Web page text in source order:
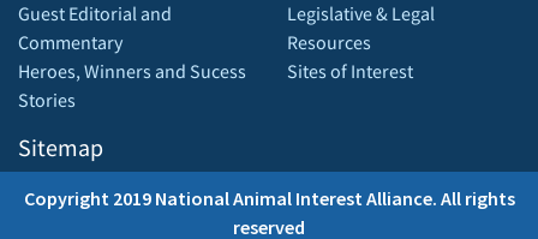
Guest Editorial and
Commentary
Heroes, Winners and Sucess
Stories
Sitemap
Legislative & Legal
Resources
Sites of Interest
Copyright 2019 National Animal Interest Alliance. All rights
reserved